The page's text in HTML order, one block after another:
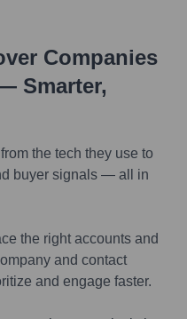
Companies
Smarter,
the tech they use to
buyer signals — all in
the right accounts and
and contact
and engage faster.